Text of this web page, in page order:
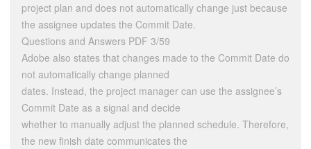
project plan and does not automatically change just because
the assignee updates the Commit Date.
Questions and Answers PDF 3/59
Adobe also states that changes made to the Commit Date do
not automatically change planned
dates. Instead, the project manager can use the assignee’s
Commit Date as a signal and decide
whether to manually adjust the planned schedule. Therefore,
the new finish date communicates the